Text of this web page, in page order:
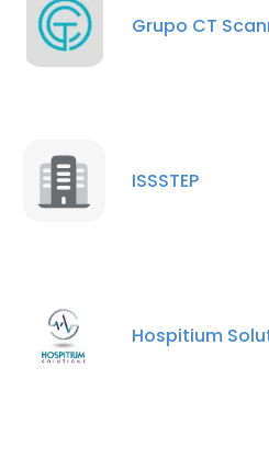
Grupo CT
ISSSTEP
Hospitium